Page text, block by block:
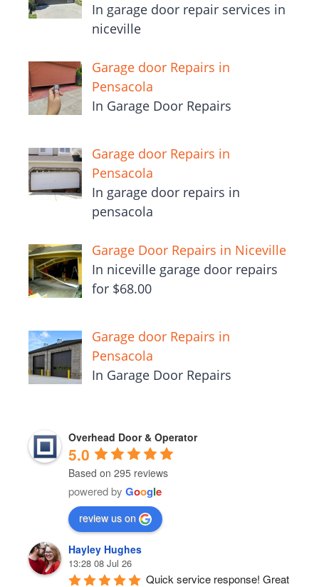
In garage door repair services in
niceville
Garage door Repairs in
Pensacola
In Garage Door Repairs
Garage door Repairs in
Pensacola
In garage door repairs in
pensacola
Garage Door Repairs in Niceville
In niceville garage door repairs
for $68.00
Garage door Repairs in
Pensacola
In Garage Door Repairs
Overhead Door & Operator
5.0
Based on 295 reviews
powered by Google
review us on
Hayley Hughes
13:28 08 Jul 26
Quick service response! Great